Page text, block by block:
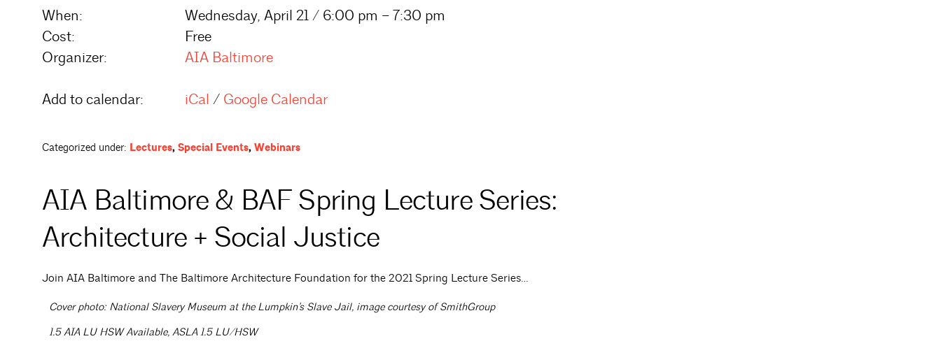
When:
Wednesday, April 21 / 6:00 pm – 7:30 pm
Cost:
Free
Organizer:
AIA Baltimore
Add to calendar: iCal / Google Calendar
Categorized under: Lectures, Special Events, Webinars
AIA Baltimore & BAF Spring Lecture Series:
Architecture + Social Justice
Join AIA Baltimore and The Baltimore Architecture Foundation for the 2021 Spring Lecture Series…
Cover photo: National Slavery Museum at the Lumpkin’s Slave Jail, image courtesy of SmithGroup
1.5 AIA LU HSW Available, ASLA 1.5 LU/HSW